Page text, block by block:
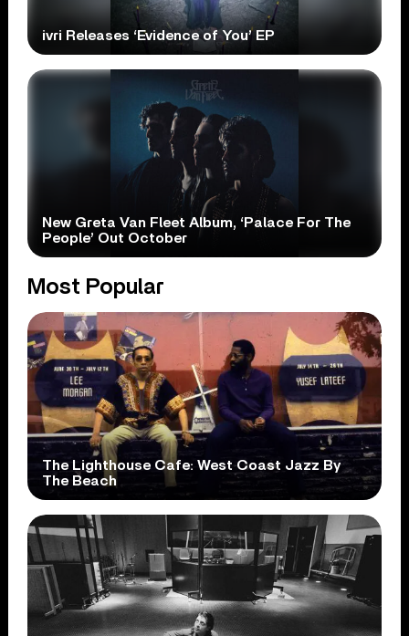
ivri Releases ‘Evidence of You’ EP
New Greta Van Fleet Album, ‘Palace For The
People’ Out October
Most Popular
The Lighthouse Cafe: West Coast Jazz By
The Beach